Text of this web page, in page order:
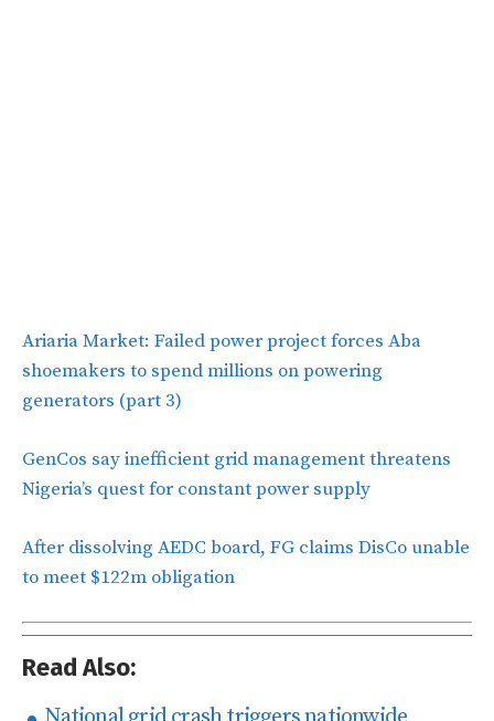
Ariaria Market: Failed power project forces Aba
shoemakers to spend millions on powering
generators (part 3)
GenCos say inefficient grid management threatens
Nigeria’s quest for constant power supply
After dissolving AEDC board, FG claims DisCo unable
to meet $122m obligation
Read Also: